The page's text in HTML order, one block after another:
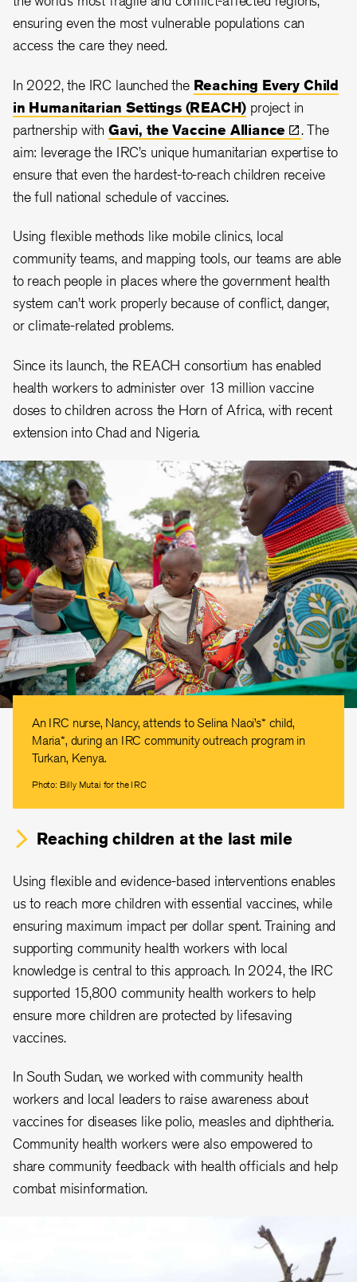
ensuring even the most vulnerable populations can
access the care they need.
In 2022, the IRC launched the Reaching Every Child
in Humanitarian Settings (REACH) project in
partnership with Gavi, the Vaccine Alliance
. The
aim: leverage the IRC’s unique humanitarian expertise to
ensure that even the hardest-to-reach children receive
the full national schedule of vaccines.
Using flexible methods like mobile clinics, local
community teams, and mapping tools, our teams are able
to reach people in places where the government health
system can’t work properly because of conflict, danger,
or climate-related problems.
Since its launch, the REACH consortium has enabled
health workers to administer over 13 million vaccine
doses to children across the Horn of Africa, with recent
extension into Chad and Nigeria.
An IRC nurse, Nancy, attends to Selina Naoi’s* child,
Maria*, during an IRC community outreach program in
Turkan, Kenya.
Photo: Billy Mutai for the IRC
Reaching children at the last mile
Using flexible and evidence-based interventions enables
us to reach more children with essential vaccines, while
ensuring maximum impact per dollar spent. Training and
supporting community health workers with local
knowledge is central to this approach. In 2024, the IRC
supported 15,800 community health workers to help
ensure more children are protected by lifesaving
vaccines.
In South Sudan, we worked with community health
workers and local leaders to raise awareness about
vaccines for diseases like polio, measles and diphtheria.
Community health workers were also empowered to
share community feedback with health officials and help
combat misinformation.